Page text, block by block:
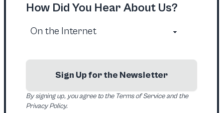
How Did You Hear About Us?
Sign Up for the Newsletter
By signing up, you agree to the Terms of Service and the
Privacy Policy.